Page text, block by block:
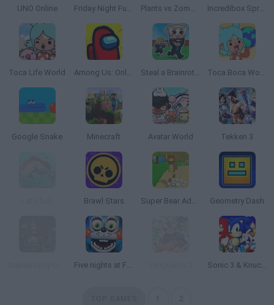
UNO Online Friday Night Funkin' Plants vs Zombies 2 Gardendless Incredibox Sprunki
Toca Life World Among Us: Online Edition Steal a Brainrot Online Toca Boca World
Google Snake Minecraft Avatar World Tekken 3
Brawl Stars Super Bear Adventure Geometry Dash
Five nights at Freddy's 2 Sonic 3 & Knuckles: The Challenges